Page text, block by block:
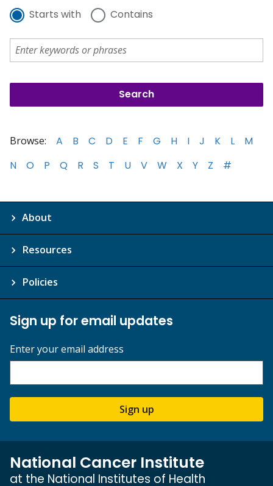
Starts with Contains
Browse: A B C D E F G H I J K L
M
N
O P Q R S T U V W X Y Z #
About
Resources
Policies
Sign up for email updates
Enter your email address
Sign up
National Cancer Institute
at the National Institutes of Health